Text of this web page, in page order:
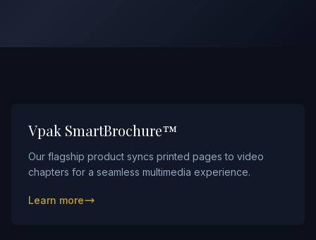
Blog
Contact
Vpak SmartBrochure™
Our flagship product syncs printed pages to video
chapters for a seamless multimedia experience.
Learn more